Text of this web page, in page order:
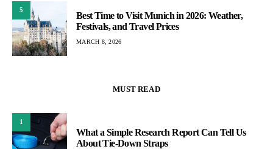
5
Best Time to Visit Munich in 2026: Weather,
Festivals, and Travel Prices
MARCH 8, 2026
MUST READ
1
What a Simple Research Report Can Tell Us
About Tie-Down Straps